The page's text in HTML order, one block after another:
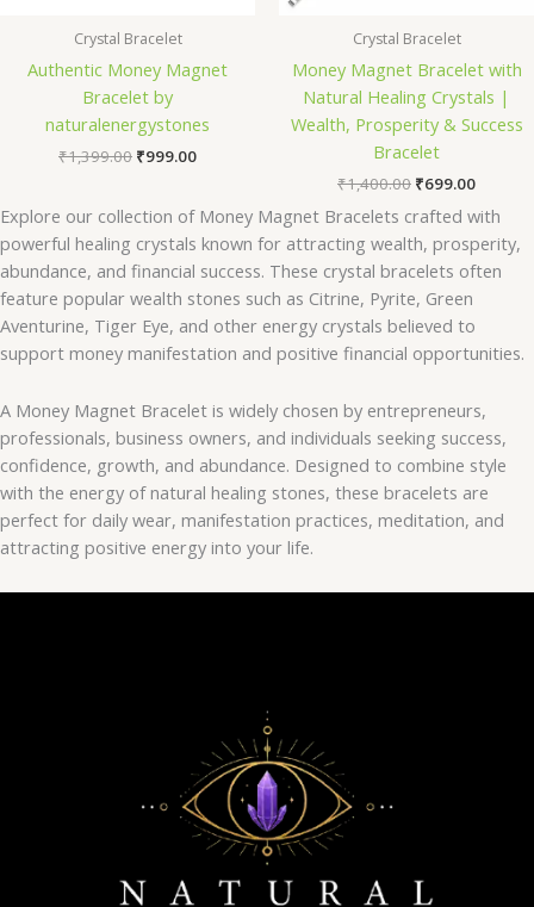
Crystal Bracelet
Authentic Money Magnet
Bracelet by
naturalenergystones
₹1,399.00 ₹999.00
Crystal Bracelet
Money Magnet Bracelet with
Natural Healing Crystals |
Wealth, Prosperity & Success
Bracelet
₹1,400.00 ₹699.00
Explore our collection of Money Magnet Bracelets crafted with
powerful healing crystals known for attracting wealth, prosperity,
abundance, and financial success. These crystal bracelets often
feature popular wealth stones such as Citrine, Pyrite, Green
Aventurine, Tiger Eye, and other energy crystals believed to
support money manifestation and positive financial opportunities.
A Money Magnet Bracelet is widely chosen by entrepreneurs,
professionals, business owners, and individuals seeking success,
confidence, growth, and abundance. Designed to combine style
with the energy of natural healing stones, these bracelets are
perfect for daily wear, manifestation practices, meditation, and
attracting positive energy into your life.